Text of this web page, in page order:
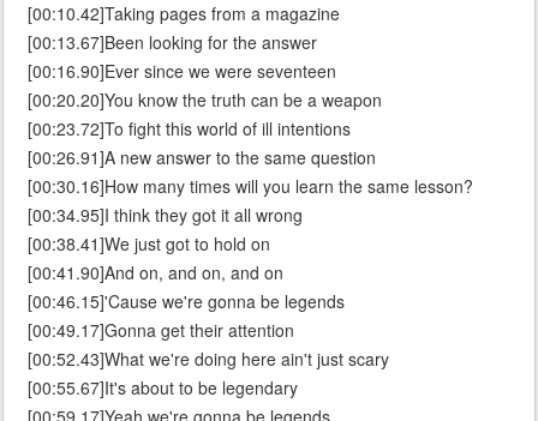
[00:10.42]Taking pages from a magazine
[00:13.67]Been looking for the answer
[00:16.90]Ever since we were seventeen
[00:20.20]You know the truth can be a weapon
[00:23.72]To fight this world of ill intentions
[00:26.91]A new answer to the same question
[00:30.16]How many times will you learn the same lesson?
[00:34.95]I think they got it all wrong
[00:38.41]We just got to hold on
[00:41.90]And on, and on, and on
[00:46.15]'Cause we're gonna be legends
[00:49.17]Gonna get their attention
[00:52.43]What we're doing here ain't just scary
[00:55.67]It's about to be legendary